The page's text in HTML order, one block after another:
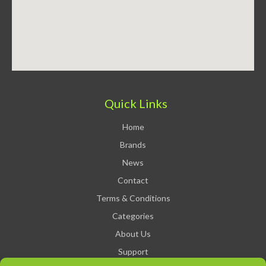
Quick Links
Home
Brands
News
Contact
Terms & Conditions
Categories
About Us
Support